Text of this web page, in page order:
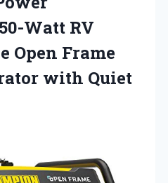
Watt RV
Open Frame
with Quiet